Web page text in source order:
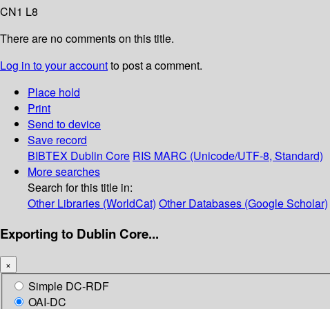
CN1 L8
There are no comments on this title.
Log in to your accountto post a comment.
Place hold
Print
Send to device
Save record
BIBTEX Dublin Core RIS MARC (Unicode/UTF-8, Standard)
More searches
Search for this title in:
Other Libraries (WorldCat) Other Databases (Google Scholar)
Exporting to Dublin Core...
×
Simple DC-RDF
OAI-DC